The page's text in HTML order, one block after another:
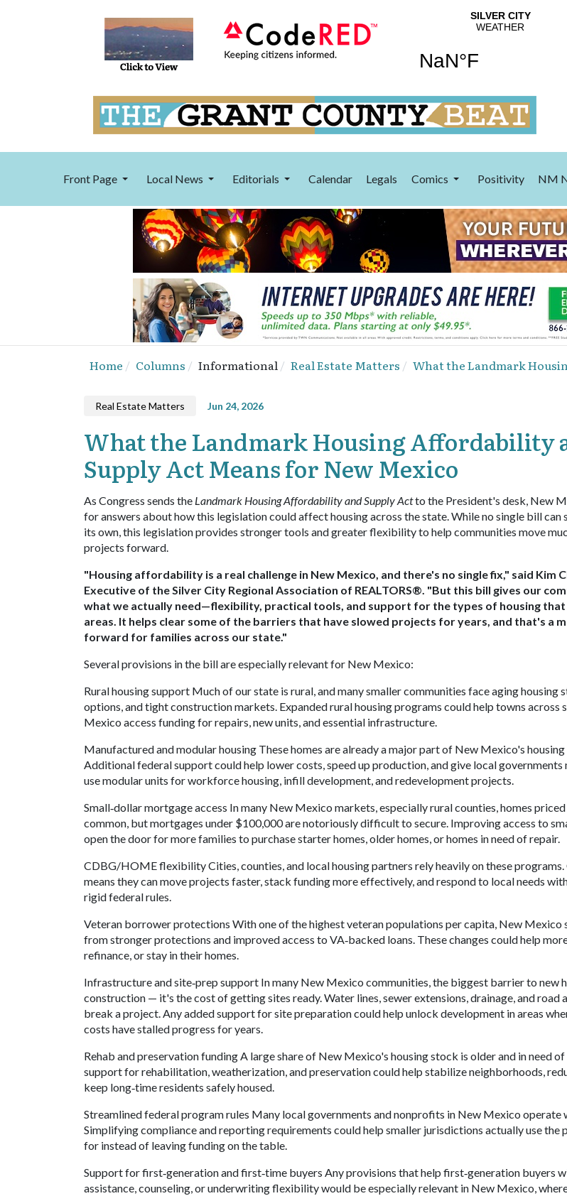
Front Page Local News Editorials Calendar Legals Comics Positivity NM
Home Columns Informational Real Estate Matters What the Landmark
Real Estate Matters Jun 24, 2026
What the Landmark Housing Affordability
Supply Act Means for New Mexico
As Congress sends the Landmark Housing Affordability and Supply Actto the President's desk, New
for answers about how this legislation could affect housing across the state. While no single bill
its own, this legislation provides stronger tools and greater flexibility to help communities move
projects forward.
"Housing affordability is a real challenge in New Mexico, and there's no single fix," said Kim
Executive of the Silver City Regional Association of REALTORS®. "But this bill gives our
what we actually need—flexibility, practical tools, and support for the types of housing
areas. It helps clear some of the barriers that have slowed projects for years, and that's a
forward for families across our state."
Several provisions in the bill are especially relevant for New Mexico:
Rural housing support Much of our state is rural, and many smaller communities face aging housing
options, and tight construction markets. Expanded rural housing programs could help towns across
Mexico access funding for repairs, new units, and essential infrastructure.
Manufactured and modular housing These homes are already a major part of New Mexico's housing
Additional federal support could help lower costs, speed up production, and give local
use modular units for workforce housing, infill development, and redevelopment projects.
Small‑dollar mortgage access In many New Mexico markets, especially rural counties, homes
common, but mortgages under $100,000 are notoriously difficult to secure. Improving access to
open the door for more families to purchase starter homes, older homes, or homes in need of repair.
CDBG/HOME flexibility Cities, counties, and local housing partners rely heavily on these
means they can move projects faster, stack funding more effectively, and respond to local needs
rigid federal rules.
Veteran borrower protections With one of the highest veteran populations per capita, New Mexico
from stronger protections and improved access to VA‑backed loans. These changes could help
refinance, or stay in their homes.
Infrastructure and site‑prep support In many New Mexico communities, the biggest barrier to new
construction — it's the cost of getting sites ready. Water lines, sewer extensions, drainage, and road
break a project. Any added support for site preparation could help unlock development in areas
costs have stalled progress for years.
Rehab and preservation funding A large share of New Mexico's housing stock is older and in need
support for rehabilitation, weatherization, and preservation could help stabilize neighborhoods,
keep long‑time residents safely housed.
Streamlined federal program rules Many local governments and nonprofits in New Mexico operate
Simplifying compliance and reporting requirements could help smaller jurisdictions actually use the
for instead of leaving funding on the table.
Support for first‑generation and first‑time buyers Any provisions that help first‑generation buyers
assistance, counseling, or underwriting flexibility would be especially relevant in New Mexico,